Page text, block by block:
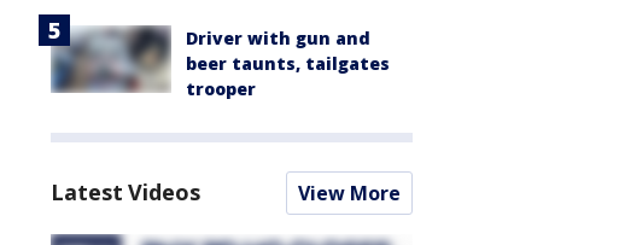
Driver with gun and
beer taunts, tailgates
trooper
Latest Videos View More